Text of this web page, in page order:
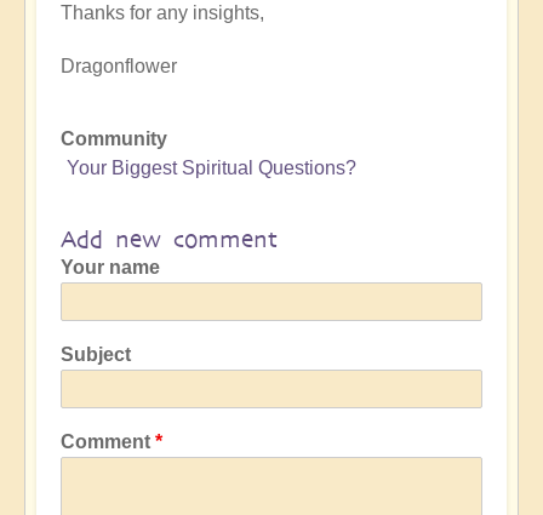
Thanks for any insights,
Dragonflower
Community
Your Biggest Spiritual Questions?
Add new comment
Your name
Subject
Comment